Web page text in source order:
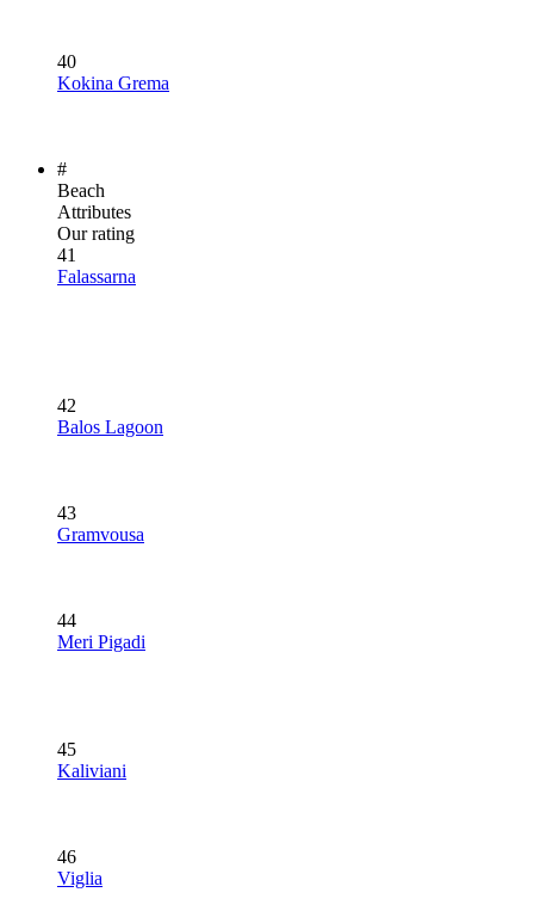
40
Kokina Grema
#
Beach
Attributes
Our rating
41
Falassarna
42
Balos Lagoon
43
Gramvousa
44
Meri Pigadi
45
Kaliviani
46
Viglia